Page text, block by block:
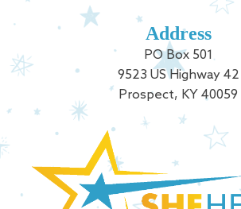
Address
PO Box 501
9523 US Highway 42
Prospect, KY 40059